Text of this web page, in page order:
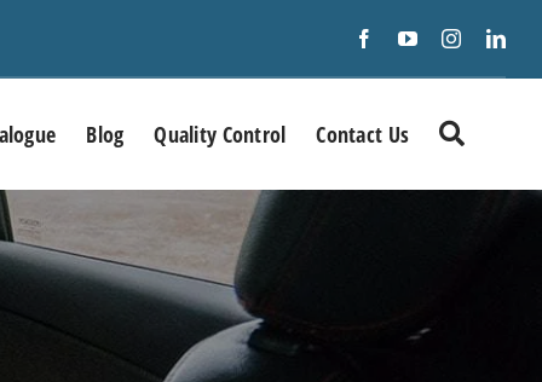
Blog Quality Control Contact Us